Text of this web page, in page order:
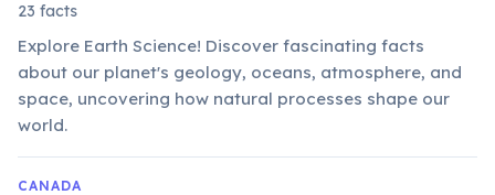
23 facts
Explore Earth Science! Discover fascinating facts
about our planet's geology, oceans, atmosphere, and
space, uncovering how natural processes shape our
world.
CANADA